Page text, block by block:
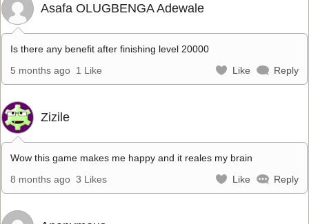
Asafa OLUGBENGA Adewale
Is there any benefit after finishing level 20000
5 months ago 1 Like Like Reply
Zizile
Wow this game makes me happy and it reales my brain
8 months ago 3 Likes Like Reply